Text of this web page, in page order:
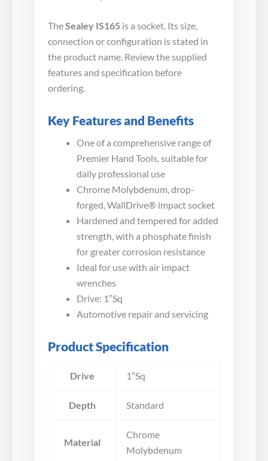
TheSealey IS165 is a socket. Its size,
connection or configuration is stated in
the product name. Review the supplied
features and specification before
ordering.
Key Features and Benefits
One of a comprehensive range of
Premier Hand Tools, suitable for
daily professional use
Chrome Molybdenum, drop-
forged, WallDrive® impact socket
Hardened and tempered for added
strength, with a phosphate finish
for greater corrosion resistance
Ideal for use with air impact
wrenches
Drive: 1″Sq
Automotive repair and servicing
Product Specification
Drive 1″Sq
Depth Standard
Material
Chrome
Molybdenum